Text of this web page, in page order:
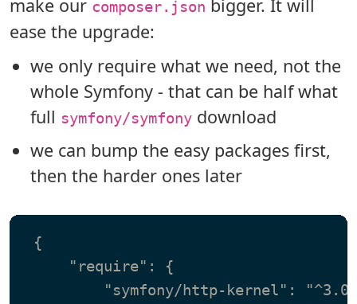
make our composer.json bigger. It will
ease the upgrade:
we only require what we need, not the
whole Symfony - that can be half what
full symfony/symfonydownload
we can bump the easy packages first,
then the harder ones later
{
     "require": {